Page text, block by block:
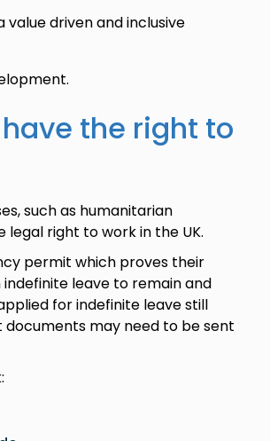
driven and inclusive
the right to
such as humanitarian
right to work in the UK.
permit which proves their
leave to remain and
for indefinite leave still
may need to be sent